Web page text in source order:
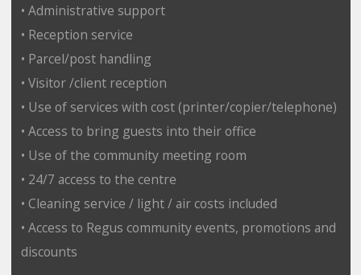
• Administrative support
• Reception service
• Parcel/post handling
• Visitor /client reception
• Use of services with cost (printer/copier/telephone)
• Access to bring guests into their office
• Use of the community meeting room
• 24/7 access to the centre
• Cleaning service / light / air costs included
• Access to Regus community events, promotions and
discounts